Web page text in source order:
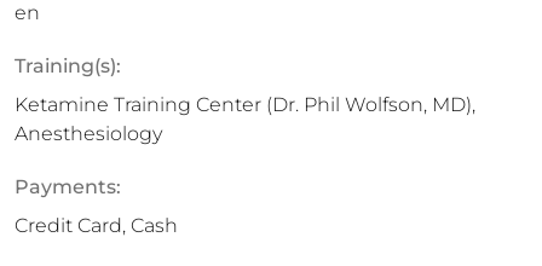
en
Training(s):
Ketamine Training Center (Dr. Phil Wolfson, MD),
Anesthesiology
Payments:
Credit Card, Cash